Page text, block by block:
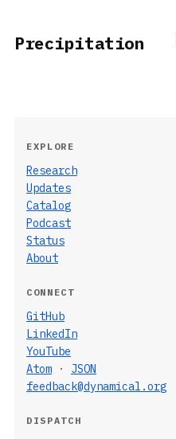
Precipitation
EXPLORE
Research
Updates
Catalog
Podcast
Status
About
CONNECT
GitHub
LinkedIn
YouTube
Atom · JSON
feedback@dynamical.org
DISPATCH